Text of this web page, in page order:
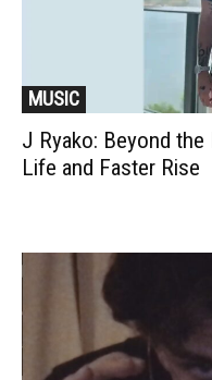
MUSIC
J Ryako: Beyond
Life and Faster Rise